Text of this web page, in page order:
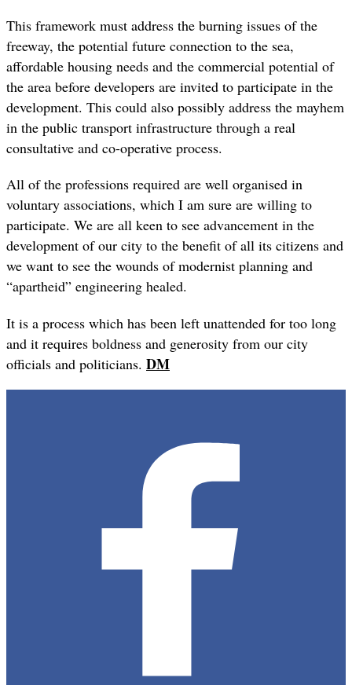
This framework must address the burning issues of the
freeway, the potential future connection to the sea,
affordable housing needs and the commercial potential of
the area before developers are invited to participate in the
development. This could also possibly address the mayhem
in the public transport infrastructure through a real
consultative and co-operative process.
All of the professions required are well organised in
voluntary associations, which I am sure are willing to
participate. We are all keen to see advancement in the
development of our city to the benefit of all its citizens and
we want to see the wounds of modernist planning and
“apartheid” engineering healed.
It is a process which has been left unattended for too long
and it requires boldness and generosity from our city
officials and politicians. DM